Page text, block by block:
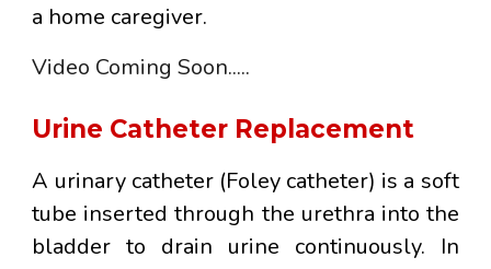
a home caregiver.
Video Coming Soon.....
Urine Catheter Replacement
A urinary catheter(Foley catheter) is a soft
tube inserted through the urethra into the
bladder to drain urine continuously. In